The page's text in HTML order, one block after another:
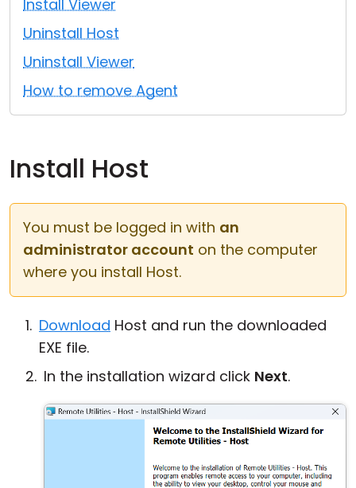
Install Viewer
Uninstall Host
Uninstall Viewer
How to remove Agent
Install Host
You must be logged in with an
administrator account on the computer
where you install Host.
Download Host and run the downloaded
EXE file.
In the installation wizard click Next.